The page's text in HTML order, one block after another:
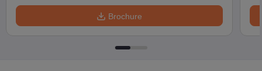
Brochure